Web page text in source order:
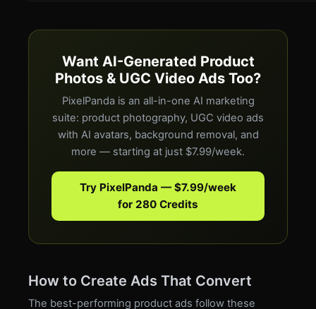
Want AI-Generated Product
Photos & UGC Video Ads Too?
PixelPanda is an all-in-one AI marketing
suite: product photography, UGC video ads
with AI avatars, background removal, and
more — starting at just $7.99/week.
Try PixelPanda — $7.99/week
for 280 Credits
How to Create Ads That Convert
The best-performing product ads follow these